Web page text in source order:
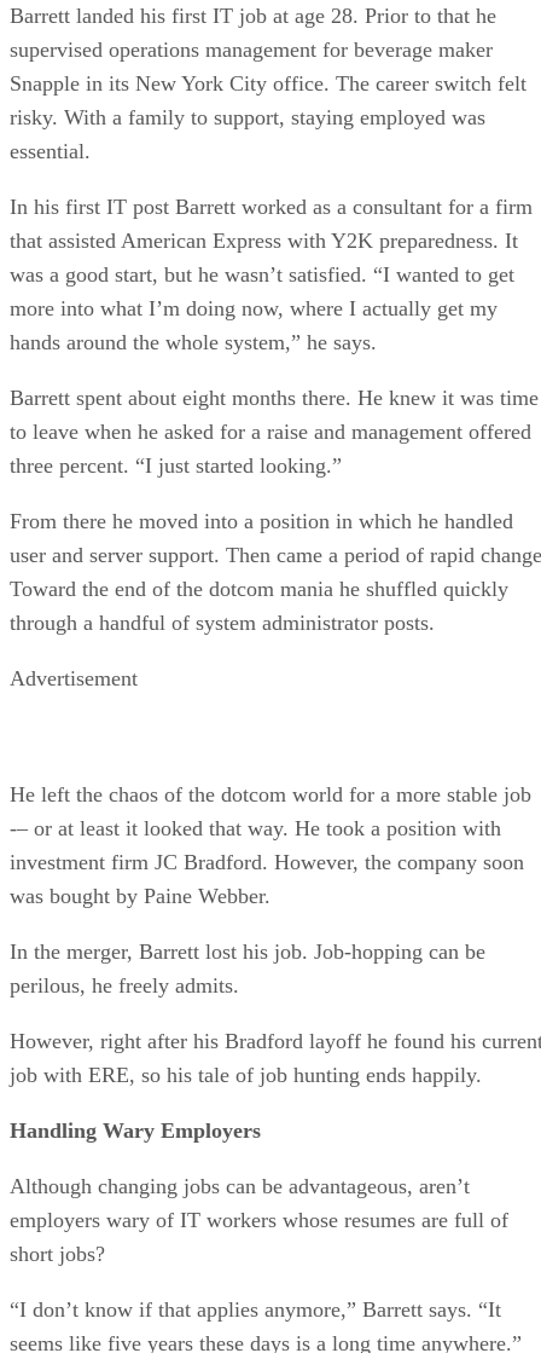
Barrett landed his first IT job at age 28. Prior to that he
supervised operations management for beverage maker
Snapple in its New York City office. The career switch felt
risky. With a family to support, staying employed was
essential.
In his first IT post Barrett worked as a consultant for a firm
that assisted American Express with Y2K preparedness. It
was a good start, but he wasn’t satisfied. “I wanted to get
more into what I’m doing now, where I actually get my
hands around the whole system,” he says.
Barrett spent about eight months there. He knew it was time
to leave when he asked for a raise and management offered
three percent. “I just started looking.”
From there he moved into a position in which he handled
user and server support. Then came a period of rapid
Toward the end of the dotcom mania he shuffled quickly
through a handful of system administrator posts.
Advertisement
He left the chaos of the dotcom world for a more stable job
-– or at least it looked that way. He took a position with
investment firm JC Bradford. However, the company soon
was bought by Paine Webber.
In the merger, Barrett lost his job. Job-hopping can be
perilous, he freely admits.
However, right after his Bradford layoff he found his
job with ERE, so his tale of job hunting ends happily.
Handling Wary Employers
Although changing jobs can be advantageous, aren’t
employers wary of IT workers whose resumes are full of
short jobs?
“I don’t know if that applies anymore,” Barrett says. “It
seems like five years these days is a long time anywhere.”